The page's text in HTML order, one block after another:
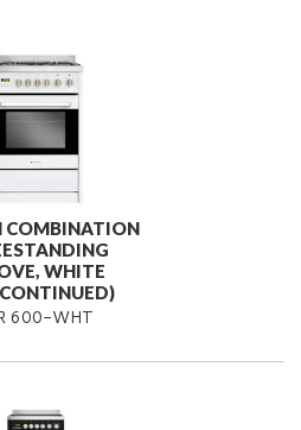
COMBINATION
WHITE
600-WHT